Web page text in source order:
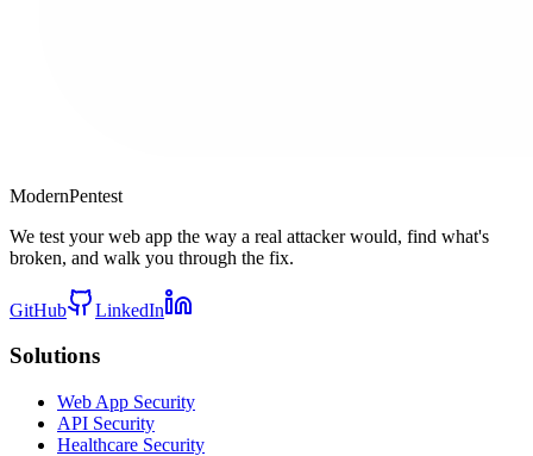
ModernPentest
We test your web app the way a real attacker would, find what's
broken, and walk you through the fix.
GitHub LinkedIn
Solutions
Web App Security
API Security
Healthcare Security